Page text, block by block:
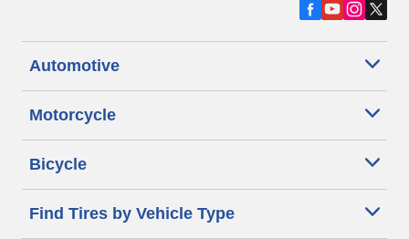
Automotive
Motorcycle
Bicycle
Find Tires by Vehicle Type